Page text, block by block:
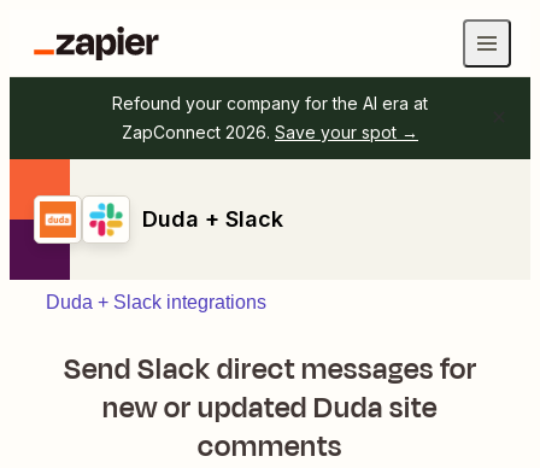
Refound your company for the AI era at
ZapConnect 2026. Save your spot →
Duda + Slack
Duda + Slack integrations
Send Slack direct messages for
new or updated Duda site
comments